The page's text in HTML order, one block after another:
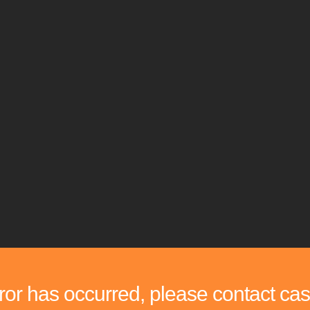
has occurred, please contact